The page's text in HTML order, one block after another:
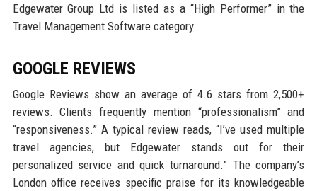
Edgewater Group Ltd is listed as a “High Performer” in the
Travel Management Software category.
GOOGLE REVIEWS
Google Reviews show an average of 4.6 stars from 2,500+
reviews. Clients frequently mention “professionalism” and
“responsiveness.” A typical review reads, “I’ve used multiple
travel agencies, but Edgewater stands out for their
personalized service and quick turnaround.” The company’s
London office receives specific praise for its knowledgeable